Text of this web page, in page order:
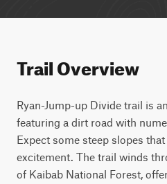
Trail Overview
Ryan-Jump-up Divide trail is
featuring a dirt road with
Expect some steep slopes
excitement. The trail winds
of Kaibab National Forest,